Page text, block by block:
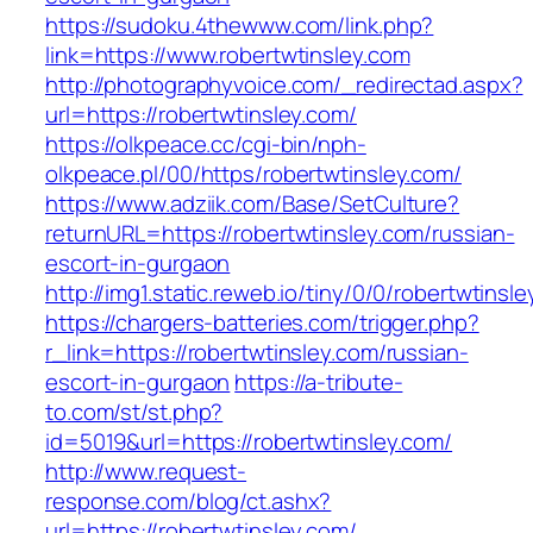
https://sudoku.4thewww.com/link.php?
link=https://www.robertwtinsley.com
http://photographyvoice.com/_redirectad.aspx?
url=https://robertwtinsley.com/
https://olkpeace.cc/cgi-bin/nph-
olkpeace.pl/00/https/robertwtinsley.com/
https://www.adziik.com/Base/SetCulture?
returnURL=https://robertwtinsley.com/russian-
escort-in-gurgaon
http://img1.static.reweb.io/tiny/0/0/
https://chargers-batteries.com/trigger.php?
r_link=https://robertwtinsley.com/russian-
escort-in-gurgaon https://a-tribute-
to.com/st/st.php?
id=5019&url=https://robertwtinsley.com/
http://www.request-
response.com/blog/ct.ashx?